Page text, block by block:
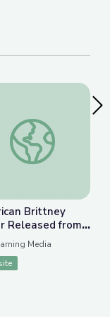
It Matters
American Brittney
Brittney
Released from
Detention |
Media